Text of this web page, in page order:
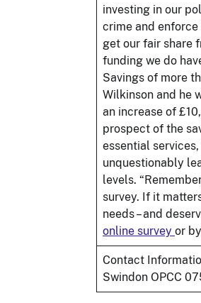
investing in our
crime and
get our fair share
funding we do
Savings of more
Wilkinson and he
an increase of
prospect of the
essential
unquestionably
levels.
survey. If it
needs – and
online survey or
Contact
Swindon OPCC